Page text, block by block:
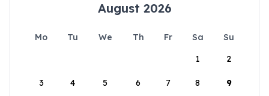
August 2026
Mo Tu We Th Fr Sa
Su
1
2
3 4 5 6 7 8 9